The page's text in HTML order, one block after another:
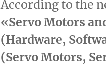
According to the
«Servo Motors
(Hardware,
(Servo Motors,